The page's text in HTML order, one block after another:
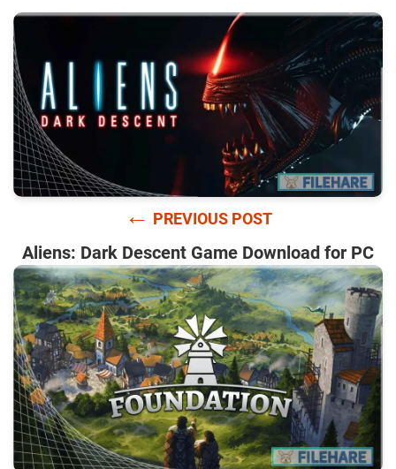
← PREVIOUS POST
Aliens: Dark Descent Game Download for PC